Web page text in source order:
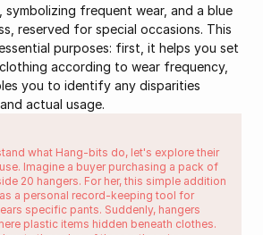
frequent wear, and a blue
reserved for special occasions. This
purposes: first, it helps you set
according to wear frequency,
you to identify any disparities
actual usage.
what Hang-bits do, let's explore their
Imagine a buyer purchasing a pack of
20 hangers. For her, this simple addition
a personal record-keeping tool for
specific pants. Suddenly, hangers
plastic items hidden beneath clothes.